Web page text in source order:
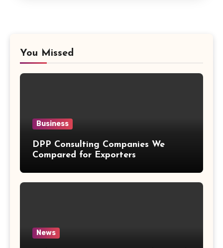
You Missed
Business
DPP Consulting Companies We
Compared for Exporters
News